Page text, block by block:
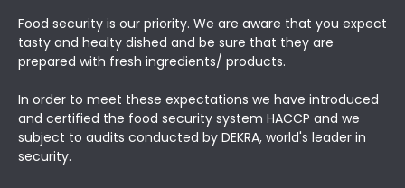
Food security is our priority. We are aware that you expect
tasty and healty dished and be sure that they are
prepared with fresh ingredients/ products.
In order to meet these expectations we have introduced
and certified the food security system HACCP and we
subject to audits conducted by DEKRA, world's leader in
security.